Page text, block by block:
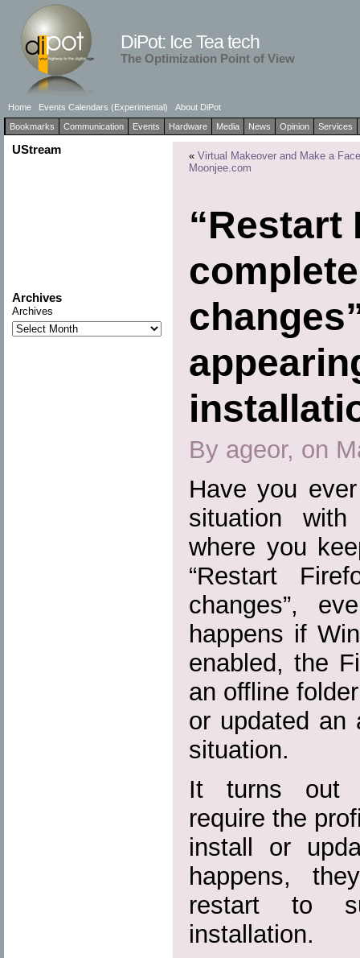
DiPot: Ice Tea tech
The Optimization Point of View
Home Events Calendars (Experimental)
About DiPot
Bookmarks
Communication Events Hardware Media News Opinion Services
UStream
Archives
Archives
« Virtual Makeover and Make a
Moonjee.com
“Restart
By ageor, on
Have you
situation
where you
“Restart
changes”,
happens if
enabled, the
an offline
or updated an
situation.
It turns out
require the
install or
happens,
restart to
installation.